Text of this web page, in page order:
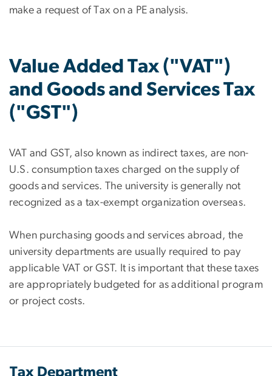
make a request of Tax on a PE analysis.
Value Added Tax ("VAT")
and Goods and Services Tax
("GST")
VAT and GST, also known as indirect taxes, are non-
U.S. consumption taxes charged on the supply of
goods and services. The university is generally not
recognized as a tax-exempt organization overseas.
When purchasing goods and services abroad, the
university departments are usually required to pay
applicable VAT or GST. It is important that these taxes
are appropriately budgeted for as additional program
or project costs.
Tax Department